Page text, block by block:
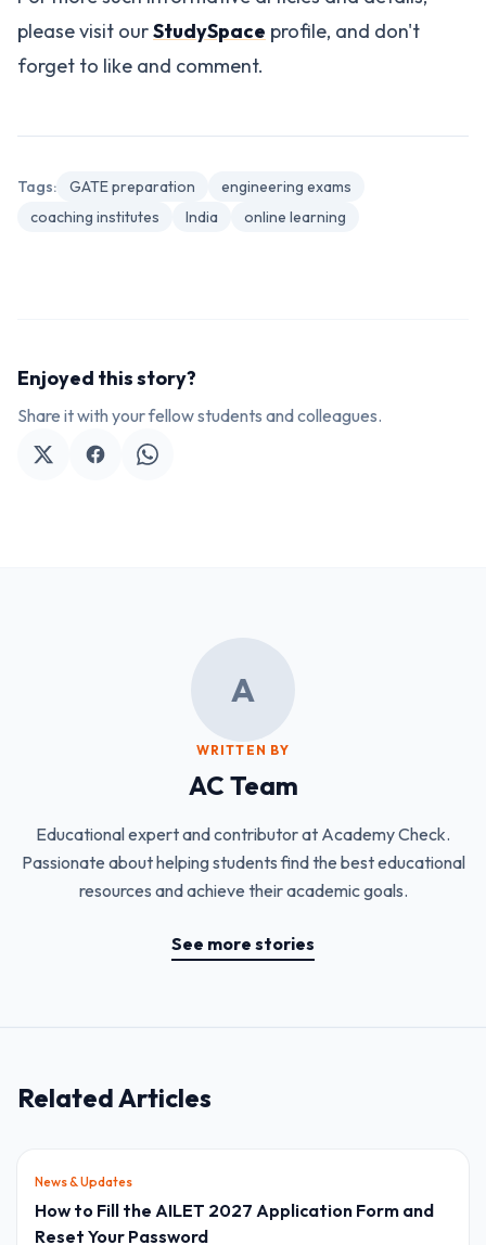
please visit ourStudySpace profile, and don't
forget to like and comment.
Tags: GATE preparation
engineering exams
coaching institutes
India online learning
Enjoyed this story?
Share it with your fellow students and colleagues.
A
WRITTEN BY
AC Team
Educational expert and contributor at Academy Check.
Passionate about helping students find the best educational
resources and achieve their academic goals.
See more stories
Related Articles
News & Updates
How to Fill the AILET 2027 Application Form and
Reset Your Password